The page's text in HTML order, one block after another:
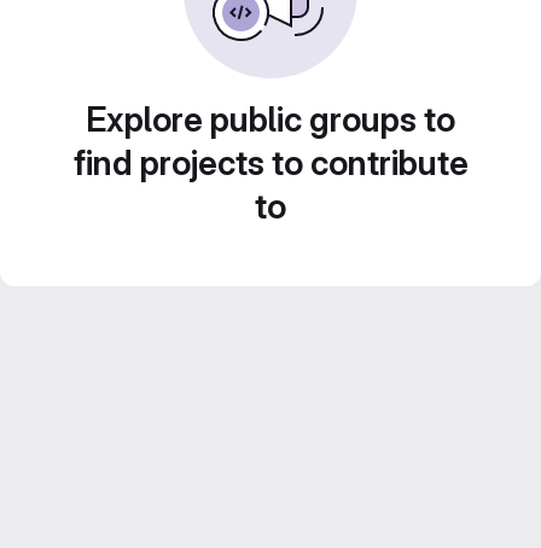
Explore public groups to
find projects to contribute
to